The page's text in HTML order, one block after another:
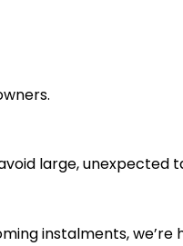
large, unexpected
instalments,